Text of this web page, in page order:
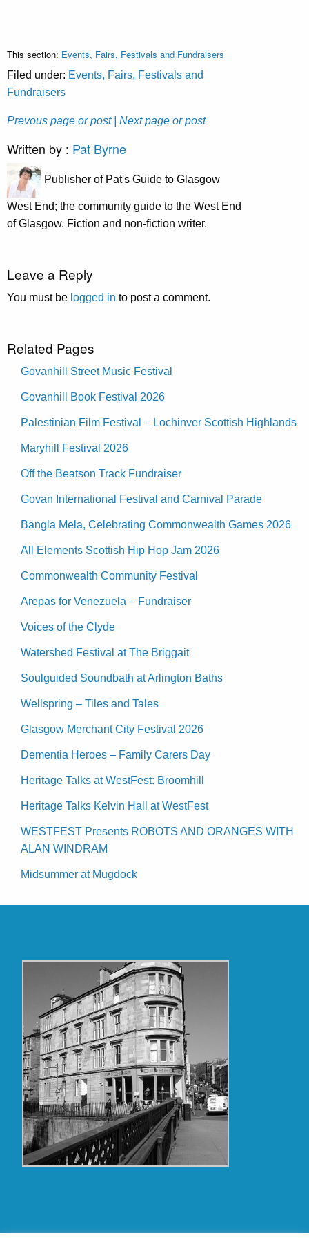
This section: Events, Fairs, Festivals and Fundraisers
Filed under: Events, Fairs, Festivals and
Fundraisers
Prevous page or post | Next page or post
Written by : Pat Byrne
Publisher of Pat's Guide to Glasgow
West End; the community guide to the West End
of Glasgow. Fiction and non-fiction writer.
Leave a Reply
You must be logged in to post a comment.
Related Pages
Govanhill Street Music Festival
Govanhill Book Festival 2026
Palestinian Film Festival – Lochinver Scottish Highlands
Maryhill Festival 2026
Off the Beatson Track Fundraiser
Govan International Festival and Carnival Parade
Bangla Mela, Celebrating Commonwealth Games 2026
All Elements Scottish Hip Hop Jam 2026
Commonwealth Community Festival
Arepas for Venezuela – Fundraiser
Voices of the Clyde
Watershed Festival at The Briggait
Soulguided Soundbath at Arlington Baths
Wellspring – Tiles and Tales
Glasgow Merchant City Festival 2026
Dementia Heroes – Family Carers Day
Heritage Talks at WestFest: Broomhill
Heritage Talks Kelvin Hall at WestFest
WESTFEST Presents ROBOTS AND ORANGES WITH
ALAN WINDRAM
Midsummer at Mugdock